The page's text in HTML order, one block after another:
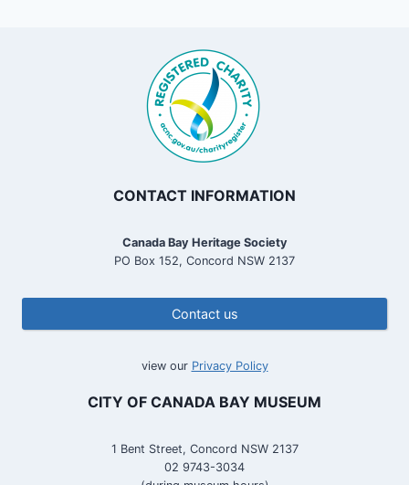
CONTACT INFORMATION
Canada Bay Heritage Society
PO Box 152, Concord NSW 2137
Contact us
view our Privacy Policy
CITY OF CANADA BAY MUSEUM
1 Bent Street, Concord NSW 2137
02 9743-3034